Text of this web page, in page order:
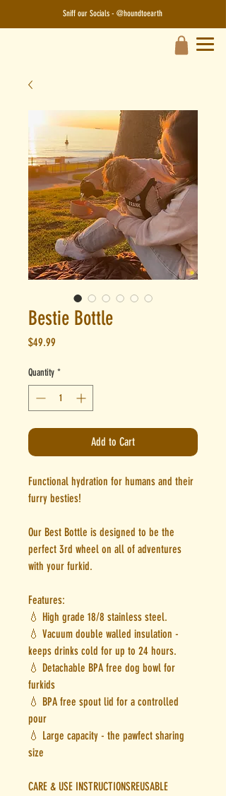
Sniff our Socials - @houndtoearth​
Bestie Bottle
$49.99
Quantity *
Add to Cart
Functional hydration for humans and their
furry besties!
Our Best Bottle is designed to be the
perfect 3rd wheel on all of adventures
with your furkid.
Features:
💧 High grade 18/8 stainless steel.
💧 Vacuum double walled insulation -
keeps drinks cold for up to 24 hours.
💧 Detachable BPA free dog bowl for
furkids
💧 BPA free spout lid for a controlled
pour
💧 Large capacity - the pawfect sharing
size
CARE & USE INSTRUCTIONSREUSABLE